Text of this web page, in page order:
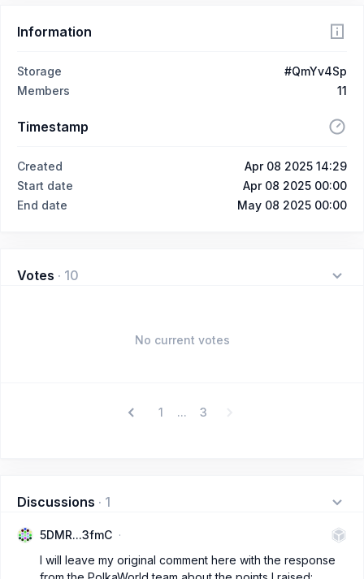
Information
Storage
#QmYv4Sp
Members
11
Timestamp
Created
Apr 08 2025 14:29
Start date
Apr 08 2025 00:00
End date
May 08 2025 00:00
Votes · 10
No current votes
1 ... 3
Discussions · 1
5DMR...3fmC
I will leave my original comment here with the response